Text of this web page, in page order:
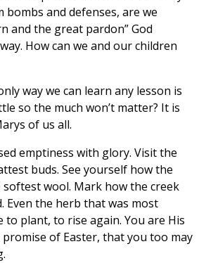
bombs and defenses, are we
and the great pardon” God
How can we and our children
way we can learn any lesson is
so the much won’t matter? It is
of us all.
emptiness with glory. Visit the
buds. See yourself how the
wool. Mark how the creek
Even the herb that was most
plant, to rise again. You are His
of Easter, that you too may